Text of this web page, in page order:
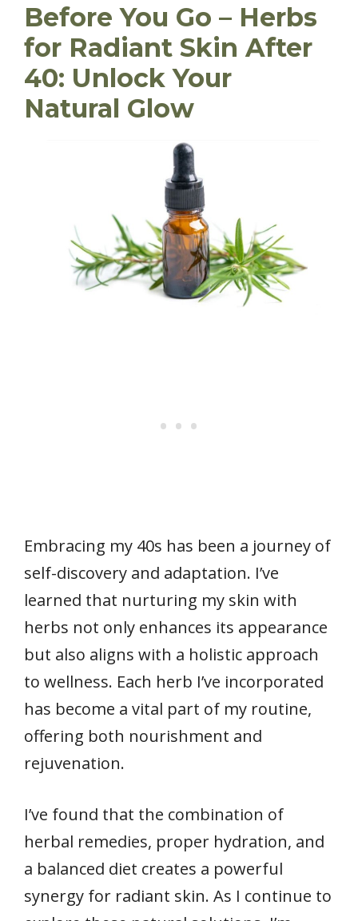
Before You Go – Herbs
for Radiant Skin After
40: Unlock Your
Natural Glow
Embracing my 40s has been a journey of
self-discovery and adaptation. I’ve
learned that nurturing my skin with
herbs not only enhances its appearance
but also aligns with a holistic approach
to wellness. Each herb I’ve incorporated
has become a vital part of my routine,
offering both nourishment and
rejuvenation.
I’ve found that the combination of
herbal remedies, proper hydration, and
a balanced diet creates a powerful
synergy for radiant skin. As I continue to